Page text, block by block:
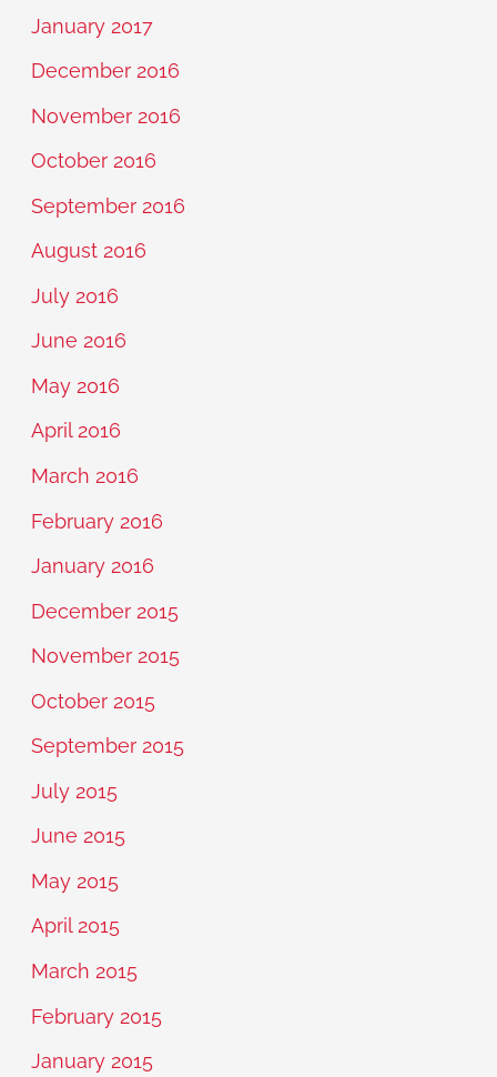
January 2017
December 2016
November 2016
October 2016
September 2016
August 2016
July 2016
June 2016
May 2016
April 2016
March 2016
February 2016
January 2016
December 2015
November 2015
October 2015
September 2015
July 2015
June 2015
May 2015
April 2015
March 2015
February 2015
January 2015